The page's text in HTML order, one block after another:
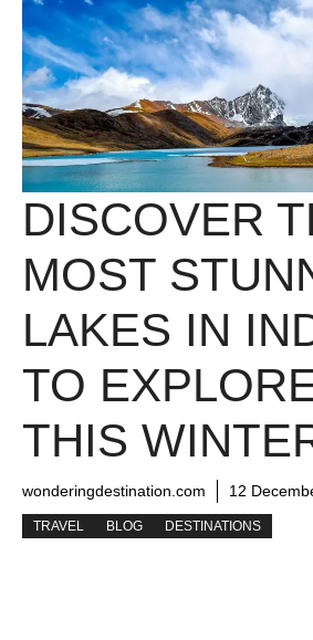
DISCOVER
MOST
LAKES IN
TO
THIS
wonderingdestination.com 12
TRAVEL BLOG DESTINATIONS